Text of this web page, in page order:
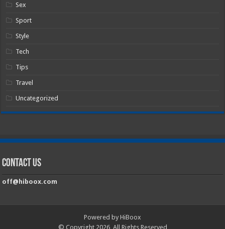
Sex
Sport
Style
Tech
Tips
Travel
Uncategorized
Contact Us
off@hiboox.com
Powered by HiBoox
© Copyright 2026, All Rights Reserved